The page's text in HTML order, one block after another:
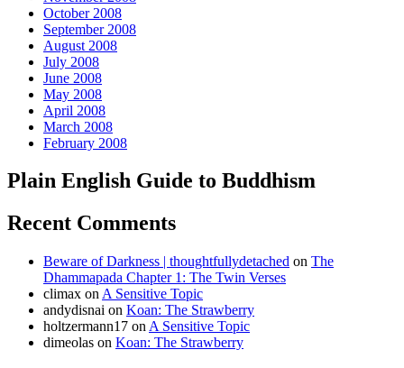
October 2008
September 2008
August 2008
July 2008
June 2008
May 2008
April 2008
March 2008
February 2008
Plain English Guide to Buddhism
Recent Comments
Beware of Darkness | thoughtfullydetached on The
Dhammapada Chapter 1: The Twin Verses
climax on A Sensitive Topic
andydisnai on Koan: The Strawberry
holtzermann17 on A Sensitive Topic
dimeolas on Koan: The Strawberry